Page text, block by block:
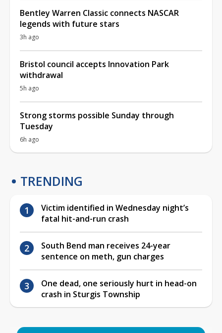
Bentley Warren Classic connects NASCAR
legends with future stars
3h ago
Bristol council accepts Innovation Park
withdrawal
5h ago
Strong storms possible Sunday through
Tuesday
6h ago
TRENDING
Victim identified in Wednesday night’s
fatal hit-and-run crash
South Bend man receives 24-year
sentence on meth, gun charges
One dead, one seriously hurt in head-on
crash in Sturgis Township